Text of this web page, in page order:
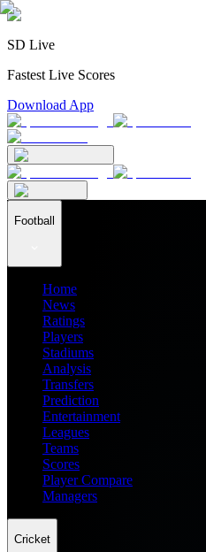
SD Live
Fastest Live Scores
Download App
Football
Home
News
Ratings
Players
Stadiums
Analysis
Transfers
Prediction
Entertainment
Leagues
Teams
Scores
Player Compare
Managers
Cricket